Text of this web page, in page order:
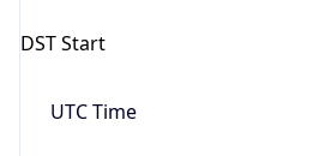
DST Start
UTC Time